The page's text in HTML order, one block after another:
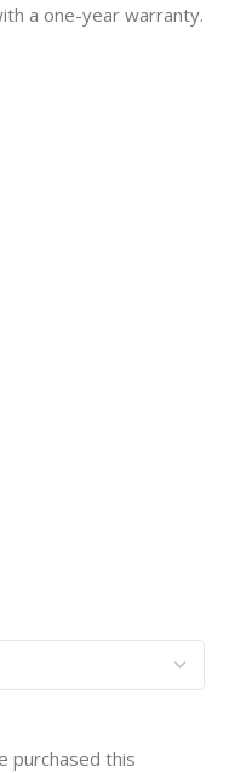
a one-year warranty.
purchased this